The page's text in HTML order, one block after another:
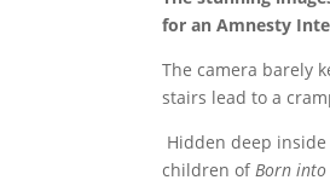
for an Amnesty
The camera barely
stairs lead to a
Hidden deep
children ofBorn